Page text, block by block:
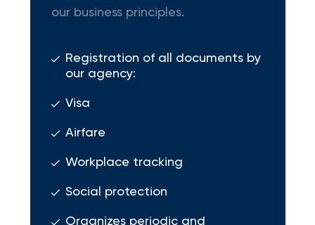
our business principles.
Registration of all documents by
our agency:
Visa
Airfare
Workplace tracking
Social protection
Organizes periodic and